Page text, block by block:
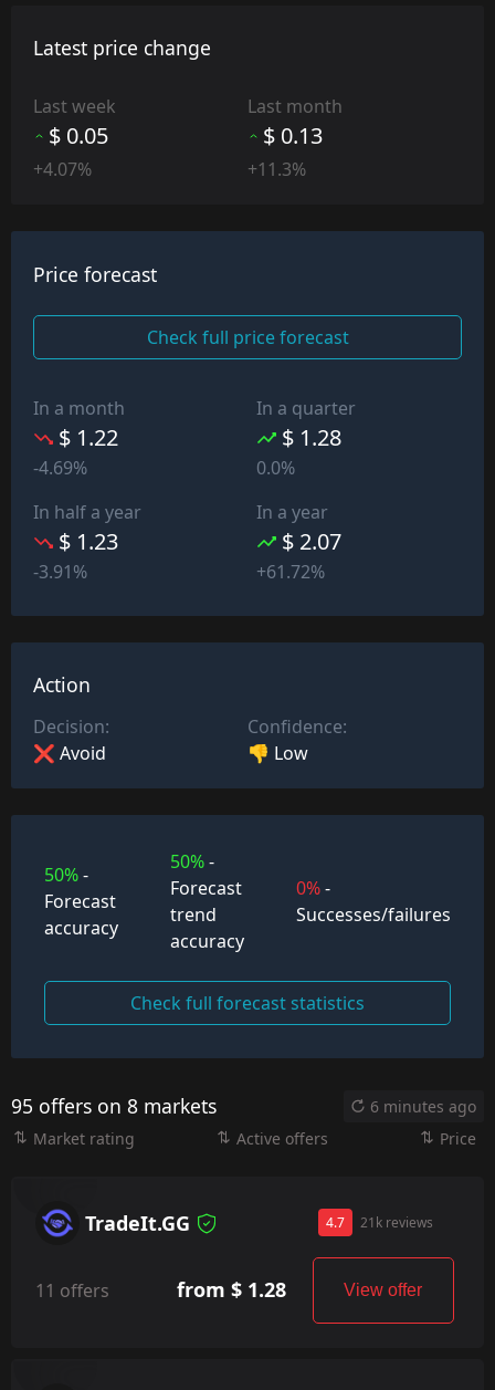
Latest price change
Last week
$ 0.05
+4.07%
Last month
$ 0.13
+11.3%
Price forecast
Check full price forecast
In a month
$ 1.22
-4.69%
In a quarter
$ 1.28
0.0%
In half a year
$ 1.23
-3.91%
In a year
$ 2.07
+61.72%
Action
Decision:
❌ Avoid
Confidence:
👎 Low
50%-
Forecast
accuracy
50%-
Forecast
trend
accuracy
0%-
Successes/failures
Check full forecast statistics
95 offers on 8 markets
6 minutes ago
Market rating
Active offers Price
TradeIt.GG 4.7 21k reviews
11 offers from $ 1.28 View offer